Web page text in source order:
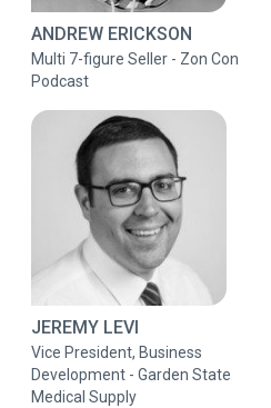
ANDREW ERICKSON
Multi 7-figure Seller - Zon Con
Podcast
JEREMY LEVI
Vice President, Business
Development - Garden State
Medical Supply